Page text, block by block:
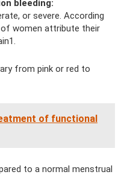
bleeding:
or severe. According
women attribute their
from pink or red to
of functional
to a normal menstrual